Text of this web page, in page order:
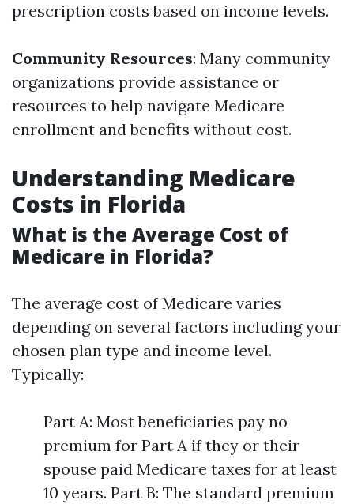
prescription costs based on income levels.
Community Resources: Many community
organizations provide assistance or
resources to help navigate Medicare
enrollment and benefits without cost.
Understanding Medicare
Costs in Florida
What is the Average Cost of
Medicare in Florida?
The average cost of Medicare varies
depending on several factors including your
chosen plan type and income level.
Typically:
Part A: Most beneficiaries pay no
premium for Part A if they or their
spouse paid Medicare taxes for at least
10 years. Part B: The standard premium